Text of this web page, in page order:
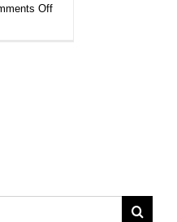
Offon
printing.